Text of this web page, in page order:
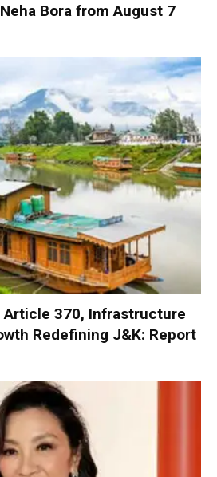
Bora from August 7
Article 370, Infrastructure
Redefining J&K: Report